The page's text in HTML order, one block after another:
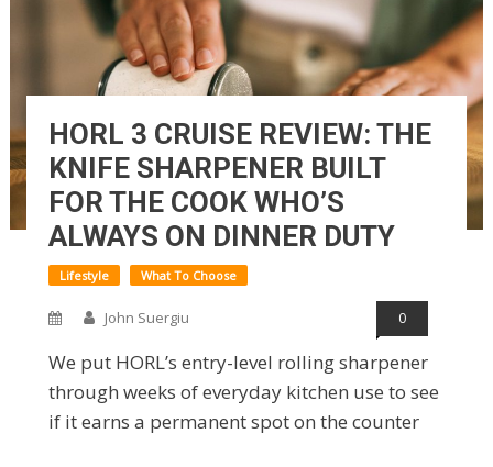
HORL 3 CRUISE REVIEW: THE
KNIFE SHARPENER BUILT
FOR THE COOK WHO’S
ALWAYS ON DINNER DUTY
Lifestyle What To Choose
John Suergiu 0
We put HORL’s entry-level rolling sharpener
through weeks of everyday kitchen use to see
if it earns a permanent spot on the counter